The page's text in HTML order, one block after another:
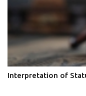
Interpretation of